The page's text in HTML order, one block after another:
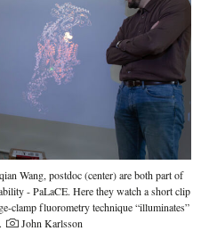
Wang, postdoc (center) are both part of
- PaLaCE. Here they watch a short clip
clamp fluorometry technique “illuminates”
Photo credit:
John Karlsson